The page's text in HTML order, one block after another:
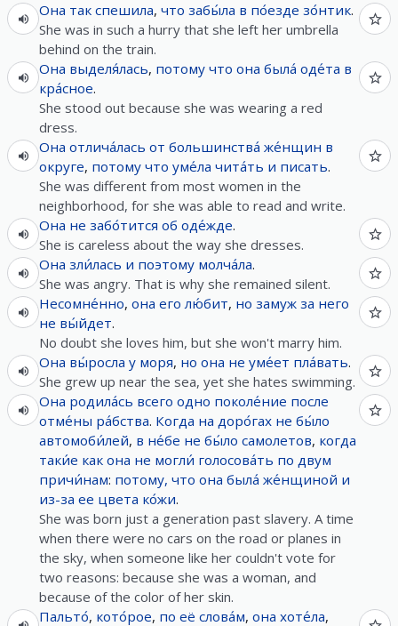
Она так спешила, что забы́ла в по́езде зо́нтик.
She was in such a hurry that she left her umbrella
behind on the train.
Она выделя́лась, потому что она была́ оде́та в
кра́сное.
She stood out because she was wearing a red
dress.
Она отлича́лась от большинства́ же́нщин в
округе, потому что уме́ла чита́ть и писать.
She was different from most women in the
neighborhood, for she was able to read and write.
Она не забо́тится об оде́жде.
She is careless about the way she dresses.
Она зли́лась и поэтому молча́ла.
She was angry. That is why she remained silent.
Несомне́нно, она его лю́бит, но замуж за него
не вы́йдет.
No doubt she loves him, but she won't marry him.
Она вы́росла у моря, но она не уме́ет пла́вать.
She grew up near the sea, yet she hates swimming.
Она родила́сь всего одно поколе́ние после
отме́ны ра́бства. Когда на доро́гах не бы́ло
автомоби́лей, в не́бе не бы́ло самолетов, когда
таки́е как она не могли́ голосова́ть по двум
причи́нам: потому, что она была́ же́нщиной и
из-за ее цвета ко́жи.
She was born just a generation past slavery. A time
when there were no cars on the road or planes in
the sky, when someone like her couldn't vote for
two reasons: because she was a woman, and
because of the color of her skin.
Пальто́, кото́рое, по её слова́м, она хоте́ла,